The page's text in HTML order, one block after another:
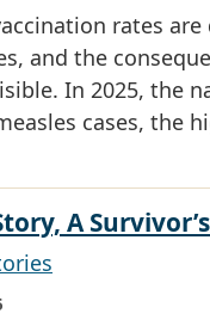
rates
and the
In 2025, the
cases, the
A